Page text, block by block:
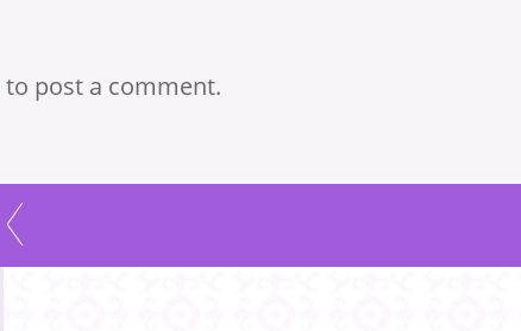
to post a comment.